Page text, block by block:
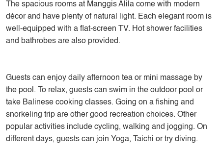
The spacious rooms at Manggis Alila come with modern
décor and have plenty of natural light. Each elegant room is
well-equipped with a flat-screen TV. Hot shower facilities
and bathrobes are also provided.
Guests can enjoy daily afternoon tea or mini massage by
the pool. To relax, guests can swim in the outdoor pool or
take Balinese cooking classes. Going on a fishing and
snorkeling trip are other good recreation choices. Other
popular activities include cycling, walking and jogging. On
different days, guests can join Yoga, Taichi or try diving.